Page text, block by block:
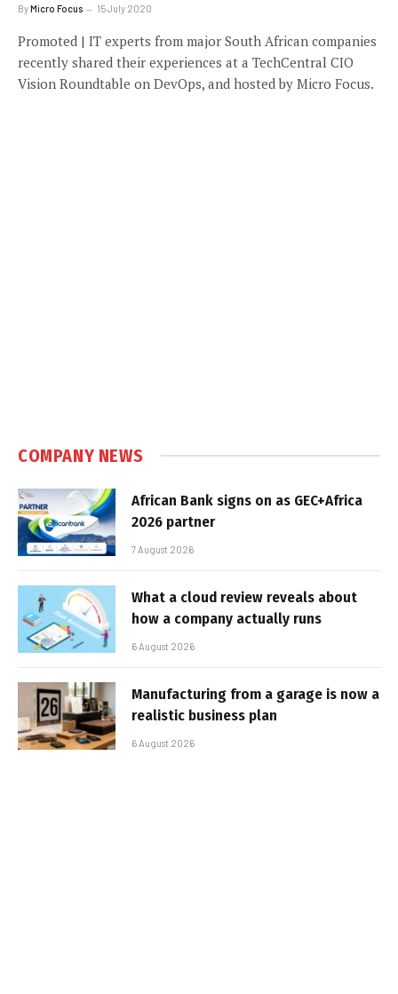
ByMicro Focus 15 July 2020
Promoted | IT experts from major South African companies
recently shared their experiences at a TechCentral CIO
Vision Roundtable on DevOps, and hosted by Micro Focus.
COMPANY NEWS
African Bank signs on as GEC+Africa
2026 partner
7 August 2026
What a cloud review reveals about
how a company actually runs
6 August 2026
Manufacturing from a garage is now a
realistic business plan
6 August 2026